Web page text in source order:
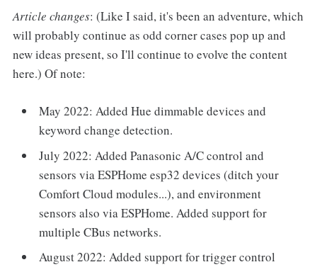
Article changes: (Like I said, it's been an adventure, which
will probably continue as odd corner cases pop up and
new ideas present, so I'll continue to evolve the content
here.) Of note:
May 2022: Added Hue dimmable devices and
keyword change detection.
July 2022: Added Panasonic A/C control and
sensors via ESPHome esp32 devices (ditch your
Comfort Cloud modules...), and environment
sensors also via ESPHome. Added support for
multiple CBus networks.
August 2022: Added support for trigger control